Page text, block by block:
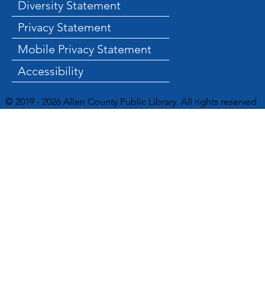
Diversity Statement
Privacy Statement
Mobile Privacy Statement
Accessibility
© 2019 - 2026 Allen County Public Library. All rights reserved